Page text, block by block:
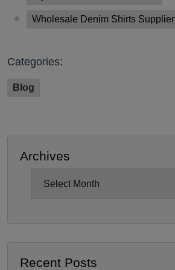
Wholesale Denim Shirts Supplier
Categories:
Blog
Archives
Recent Posts